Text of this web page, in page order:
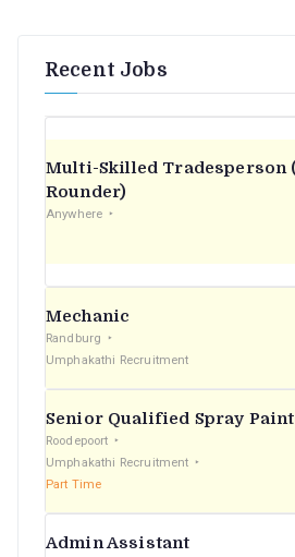
Recent Jobs
Multi-Skilled Tradesperson
Rounder)
Anywhere
Mechanic
Randburg
Umphakathi Recruitment
Senior Qualified Spray
Roodepoort
Umphakathi Recruitment
Part Time
Admin Assistant